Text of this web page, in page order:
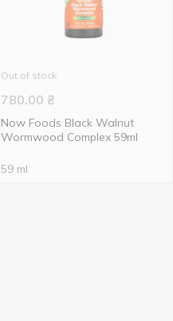
Out of stock
780.00 ₴
Now Foods Black Walnut
Wormwood Complex 59ml
59 ml